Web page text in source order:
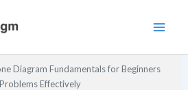
Diagram Fundamentals for Beginners
Effectively